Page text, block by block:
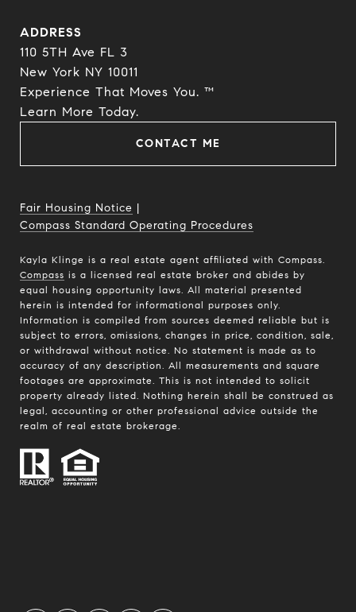
ADDRESS
110 5TH Ave FL 3
New York NY 10011
Experience That Moves You. ™
​​​​​​​Learn More Today.
CONTACT ME
Fair Housing Notice |
Compass Standard Operating Procedures
Kayla Klinge is a real estate agent affiliated with Compass.
Compass is a licensed real estate broker and abides by
equal housing opportunity laws. All material presented
herein is intended for informational purposes only.
Information is compiled from sources deemed reliable but is
subject to errors, omissions, changes in price, condition, sale,
or withdrawal without notice. No statement is made as to
accuracy of any description. All measurements and square
footages are approximate. This is not intended to solicit
property already listed. Nothing herein shall be construed as
legal, accounting or other professional advice outside the
realm of real estate brokerage.